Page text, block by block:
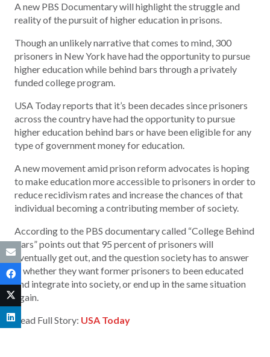
A new PBS Documentary will highlight the struggle and
reality of the pursuit of higher education in prisons.
Though an unlikely narrative that comes to mind, 300
prisoners in New York have had the opportunity to pursue
higher education while behind bars through a privately
funded college program.
USA Today reports that it’s been decades since prisoners
across the country have had the opportunity to pursue
higher education behind bars or have been eligible for any
type of government money for education.
A new movement amid prison reform advocates is hoping
to make education more accessible to prisoners in order to
reduce recidivism rates and increase the chances of that
individual becoming a contributing member of society.
According to the PBS documentary called “College Behind
Bars” points out that 95 percent of prisoners will
eventually get out, and the question society has to answer
is whether they want former prisoners to been educated
and integrate into society, or end up in the same situation
again.
Read Full Story: USA Today